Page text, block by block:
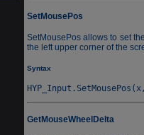
SetMousePos
SetMousePos allows to set
the left upper corner of the
Syntax
GetMouseWheelDelta